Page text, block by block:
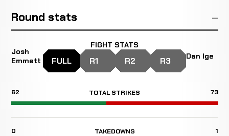
Round stats
Josh
Emmett
FIGHT STATS
FULL R1 R2 R3 Dan Ige
62 TOTAL STRIKES 73
0 TAKEDOWNS 1